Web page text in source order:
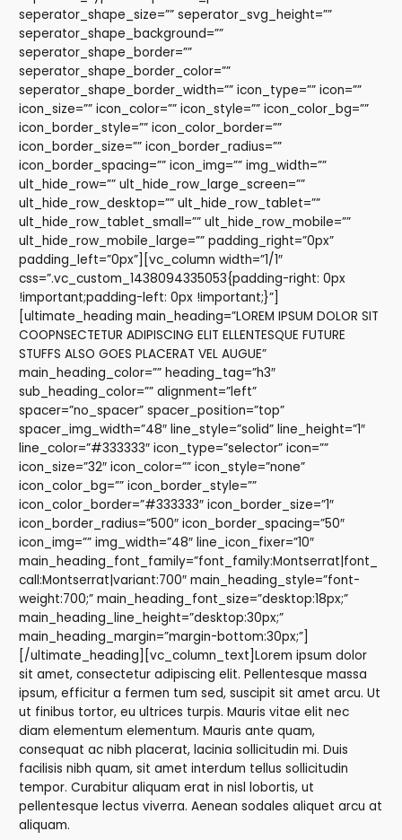
seperator_shape_size=”” seperator_svg_height=””
seperator_shape_background=””
seperator_shape_border=””
seperator_shape_border_color=””
seperator_shape_border_width=”” icon_type=”” icon=””
icon_size=”” icon_color=”” icon_style=”” icon_color_bg=””
icon_border_style=”” icon_color_border=””
icon_border_size=”” icon_border_radius=””
icon_border_spacing=”” icon_img=”” img_width=””
ult_hide_row=”” ult_hide_row_large_screen=””
ult_hide_row_desktop=”” ult_hide_row_tablet=””
ult_hide_row_tablet_small=”” ult_hide_row_mobile=””
ult_hide_row_mobile_large=”” padding_right=”0px”
padding_left=”0px”][vc_column width=”1/1″
css=”.vc_custom_1438094335053{padding-right: 0px
!important;padding-left: 0px !important;}”]
[ultimate_heading main_heading=”LOREM IPSUM DOLOR SIT
COOPNSECTETUR ADIPISCING ELIT ELLENTESQUE FUTURE
STUFFS ALSO GOES PLACERAT VEL AUGUE”
main_heading_color=”” heading_tag=”h3″
sub_heading_color=”” alignment=”left”
spacer=”no_spacer” spacer_position=”top”
spacer_img_width=”48″ line_style=”solid” line_height=”1″
line_color=”#333333″ icon_type=”selector” icon=””
icon_size=”32″ icon_color=”” icon_style=”none”
icon_color_bg=”” icon_border_style=””
icon_color_border=”#333333″ icon_border_size=”1″
icon_border_radius=”500″ icon_border_spacing=”50″
icon_img=”” img_width=”48″ line_icon_fixer=”10″
main_heading_font_family=”font_family:Montserrat|font_
call:Montserrat|variant:700″ main_heading_style=”font-
weight:700;” main_heading_font_size=”desktop:18px;”
main_heading_line_height=”desktop:30px;”
main_heading_margin=”margin-bottom:30px;”]
[/ultimate_heading][vc_column_text]Lorem ipsum dolor
sit amet, consectetur adipiscing elit. Pellentesque massa
ipsum, efficitur a fermen tum sed, suscipit sit amet arcu. Ut
ut finibus tortor, eu ultrices turpis. Mauris vitae elit nec
diam elementum elementum. Mauris ante quam,
consequat ac nibh placerat, lacinia sollicitudin mi. Duis
facilisis nibh quam, sit amet interdum tellus sollicitudin
tempor. Curabitur aliquam erat in nisl lobortis, ut
pellentesque lectus viverra. Aenean sodales aliquet arcu at
aliquam.